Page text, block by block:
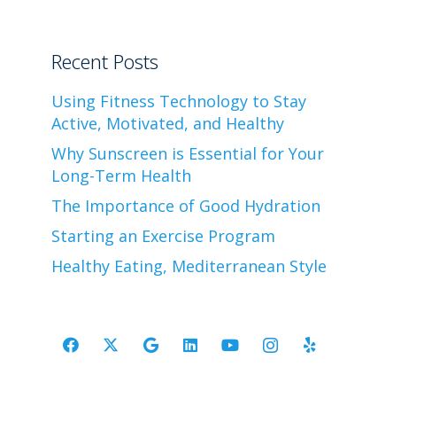
Recent Posts
Using Fitness Technology to Stay
Active, Motivated, and Healthy
Why Sunscreen is Essential for Your
Long-Term Health
The Importance of Good Hydration
Starting an Exercise Program
Healthy Eating, Mediterranean Style